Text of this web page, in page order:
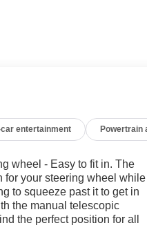
car entertainment Powertrain
wheel - Easy to fit in. The
for your steering wheel while
to squeeze past it to get in
the manual telescopic
the perfect position for all